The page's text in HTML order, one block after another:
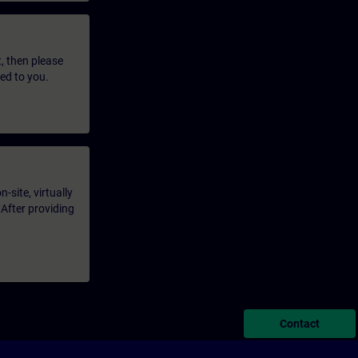
then please
to you.
site, virtually
providing
Contact